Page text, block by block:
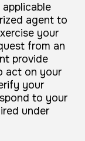
agent to
your
from an
provide
act on your
your
to your
under